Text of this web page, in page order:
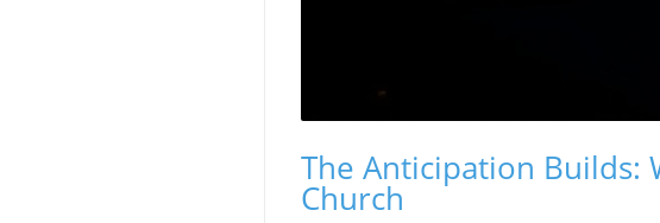
The Anticipation Builds:
Church